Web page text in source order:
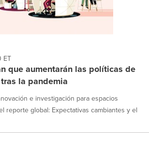
ET
que aumentarán las políticas de
la pandemia
e investigación para espacios
reporte global: Expectativas cambiantes y el